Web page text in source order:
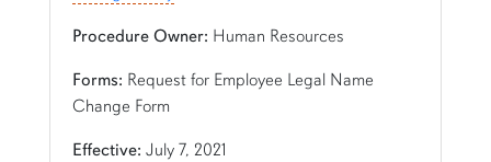
Procedure Owner: Human Resources
Forms: Request for Employee Legal Name
Change Form
Effective: July 7, 2021